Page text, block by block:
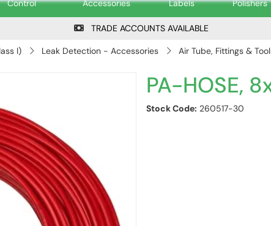
Control
Accessories
Labels
Polishers
TRADE ACCOUNTS AVAILABLE
I) Leak Detection - Accessories Air Tube, Fittings &
PA-HOSE,
Stock Code: 260517-30